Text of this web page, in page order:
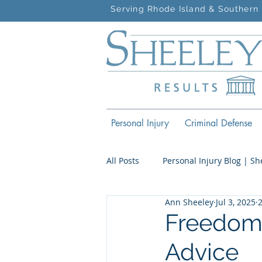
Serving Rhode Island &
Personal Injury Criminal Defense
All Posts Personal Injury Blog |
Criminal Defense Blog | Sheeley
Advice
Ann Sheeley Jul 3, 2025